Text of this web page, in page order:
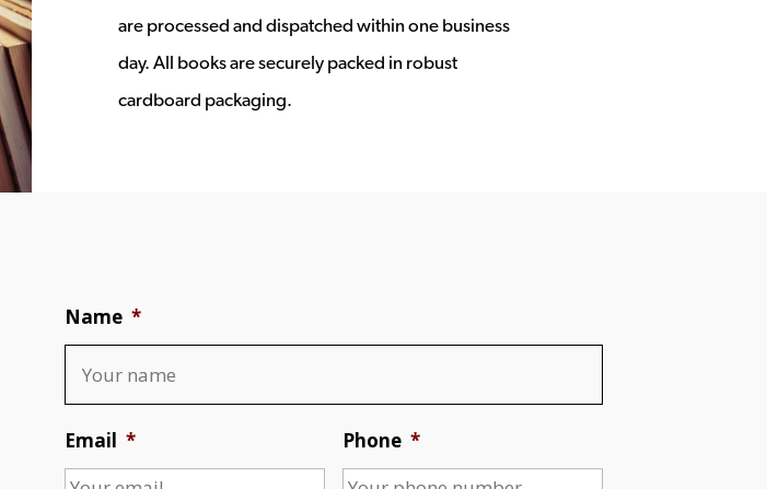
are processed and dispatched within one business
day. All books are securely packed in robust
cardboard packaging.
Name *
Email * Phone *